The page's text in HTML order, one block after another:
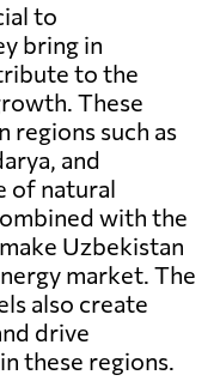
to
bring in
to the
These
regions such as
and
of natural
with the
Uzbekistan
market. The
also create
drive
these regions.